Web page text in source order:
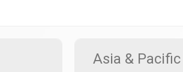
Asia & Pacific